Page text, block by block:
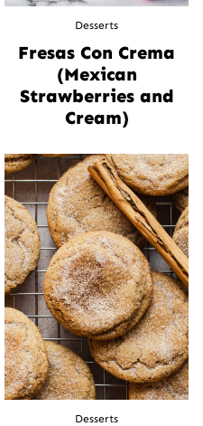
Desserts
Fresas Con Crema
(Mexican
Strawberries and
Cream)
Desserts